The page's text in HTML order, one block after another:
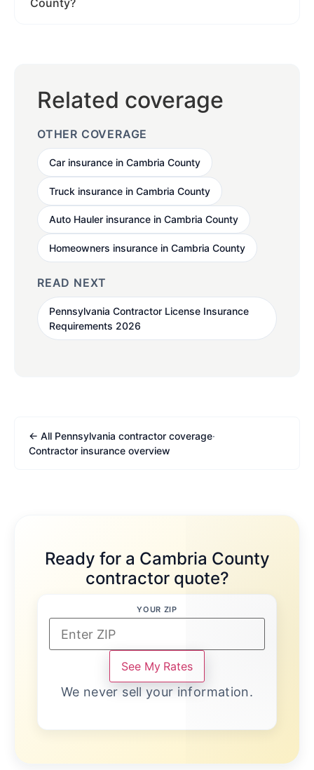
County?
Related coverage
OTHER COVERAGE
Car insurance in Cambria County
Truck insurance in Cambria County
Auto Hauler insurance in Cambria County
Homeowners insurance in Cambria County
READ NEXT
Pennsylvania Contractor License Insurance
Requirements 2026
← All Pennsylvania contractor coverage·
Contractor insurance overview
Ready for a Cambria County
contractor quote?
YOUR ZIP
See My Rates
We never sell your information.